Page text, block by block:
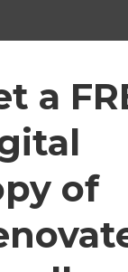
a
of